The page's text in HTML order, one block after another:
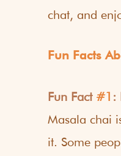
chat, and
Fun Facts
Fun Fact #1 :
Masala chai
it. Some